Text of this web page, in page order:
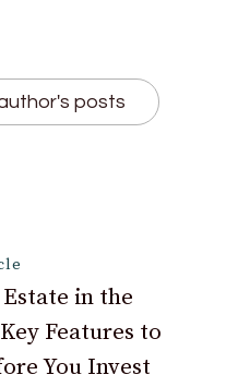
posts
in the
Features to
You Invest